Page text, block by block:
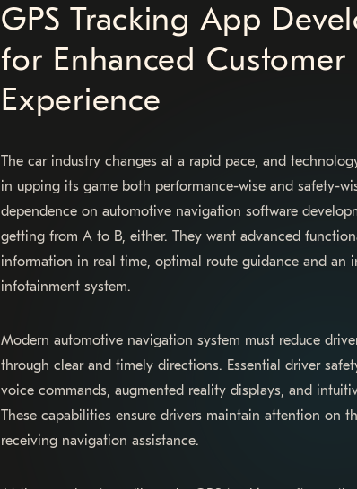
GPS Tracking App
for Enhanced Customer
Experience
The car industry changes at a rapid pace, and
in upping its game both performance-wise and safety-
dependence on automotive navigation software
getting from A to B, either. They want advanced
information in real time, optimal route guidance and an
infotainment system.
Modern automotive navigation system must reduce
through clear and timely directions. Essential driver
voice commands, augmented reality displays, and
These capabilities ensure drivers maintain attention on
receiving navigation assistance.